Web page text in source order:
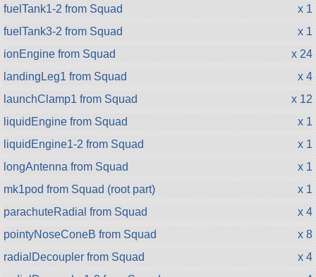
fuelTank1-2 from Squad
x 1
fuelTank3-2 from Squad
x 1
ionEngine from Squad
x 24
landingLeg1 from Squad
x 4
launchClamp1 from Squad
x 12
liquidEngine from Squad
x 1
liquidEngine1-2 from Squad
x 1
longAntenna from Squad
x 1
mk1pod from Squad (root part)
x 1
parachuteRadial from Squad
x 4
pointyNoseConeB from Squad
x 8
radialDecoupler from Squad
x 4